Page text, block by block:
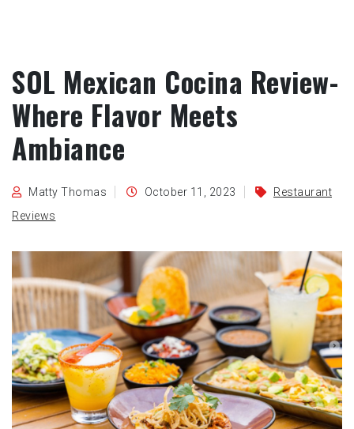
SOL Mexican Cocina Review-
Where Flavor Meets
Ambiance
Matty Thomas October 11, 2023
Restaurant
Reviews